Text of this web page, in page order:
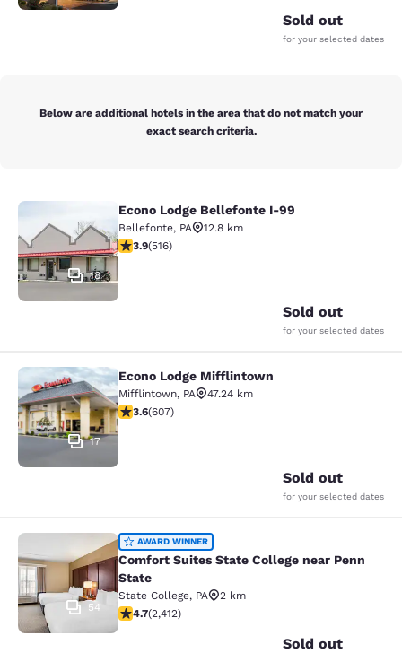
Sold out
for your selected dates
Below are additional hotels in the area that do not match your
exact search criteria.
Econo Lodge Bellefonte I-99
18
Econo Lodge Bellefonte I-99
Bellefonte, PA
12.8 km
3.92 stars rating. Good. 516 reviews
3.9(516)
Sold out
for your selected dates
Econo Lodge Mifflintown
17
Econo Lodge Mifflintown
Mifflintown, PA
47.24 km
3.63 stars rating. Good. 607 reviews
3.6(607)
Sold out
for your selected dates
Comfort Suites State College near
54
AWARD WINNER
Comfort Suites State College near Penn
State
State College, PA
2 km
4.67 stars rating. Exceptional. 2412 reviews
4.7(2,412)
Sold out